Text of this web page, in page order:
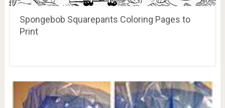
Spongebob Squarepants Coloring Pages to
Print